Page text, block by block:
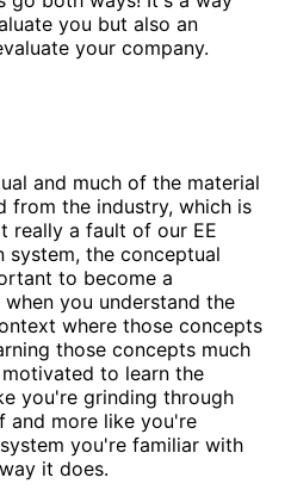
you but also an
your company.
and much of the material
from the industry, which is
really a fault of our EE
system, the conceptual
to become a
you understand the
where those concepts
those concepts much
to learn the
you're grinding through
and more like you're
you're familiar with
it does.